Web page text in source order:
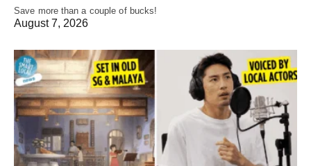
Save more than a couple of bucks!
August 7, 2026